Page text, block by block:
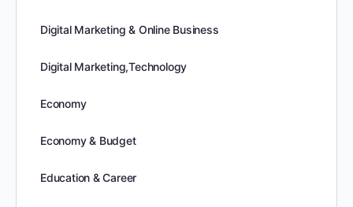
Digital Marketing & Online Business
Digital Marketing,Technology
Economy
Economy & Budget
Education & Career